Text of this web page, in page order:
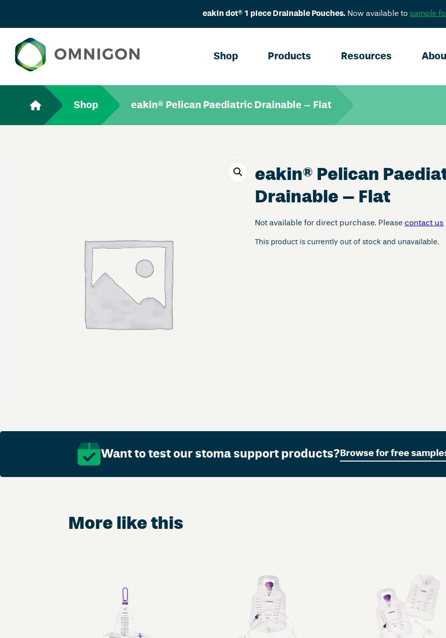
eakin dot® 1 piece Drainable Pouches. Now available to sample
Shop Products Resources
Shop eakin® Pelican Paediatric Drainable – Flat
eakin® Pelican
Drainable – Flat
Not available for direct purchase. Please contact us
This product is currently out of stock and unavailable.
Want to test our stoma support products? Browse for free
More like this